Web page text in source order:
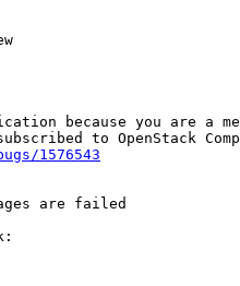
because you are a
1576543
are failed